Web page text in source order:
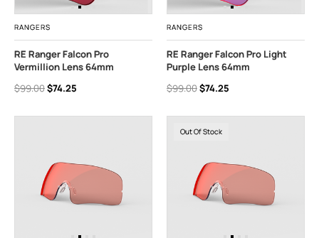
RANGERS
RE Ranger Falcon Pro
Vermillion Lens 64mm
$99.00$74.25
RANGERS
RE Ranger Falcon Pro Light
Purple Lens 64mm
$99.00$74.25
Out Of Stock